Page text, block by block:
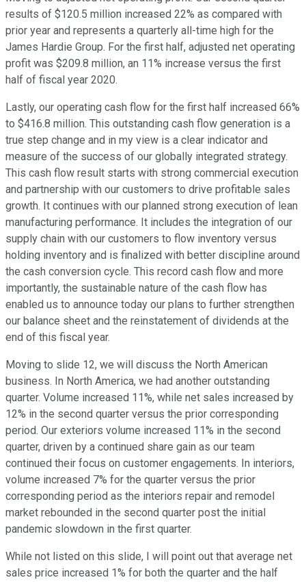
results of $120.5 million increased 22% as compared with
prior year and represents a quarterly all-time high for the
James Hardie Group. For the first half, adjusted net operating
profit was $209.8 million, an 11% increase versus the first
half of fiscal year 2020.
Lastly, our operating cash flow for the first half increased 66%
to $416.8 million. This outstanding cash flow generation is a
true step change and in my view is a clear indicator and
measure of the success of our globally integrated strategy.
This cash flow result starts with strong commercial execution
and partnership with our customers to drive profitable sales
growth. It continues with our planned strong execution of lean
manufacturing performance. It includes the integration of our
supply chain with our customers to flow inventory versus
holding inventory and is finalized with better discipline around
the cash conversion cycle. This record cash flow and more
importantly, the sustainable nature of the cash flow has
enabled us to announce today our plans to further strengthen
our balance sheet and the reinstatement of dividends at the
end of this fiscal year.
Moving to slide 12, we will discuss the North American
business. In North America, we had another outstanding
quarter. Volume increased 11%, while net sales increased by
12% in the second quarter versus the prior corresponding
period. Our exteriors volume increased 11% in the second
quarter, driven by a continued share gain as our team
continued their focus on customer engagements. In interiors,
volume increased 7% for the quarter versus the prior
corresponding period as the interiors repair and remodel
market rebounded in the second quarter post the initial
pandemic slowdown in the first quarter.
While not listed on this slide, I will point out that average net
sales price increased 1% for both the quarter and the half